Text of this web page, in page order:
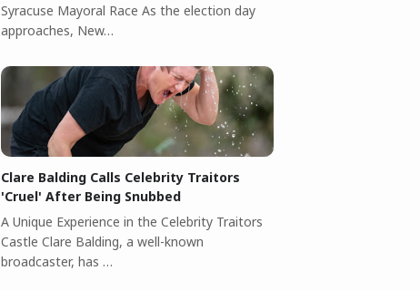
Syracuse Mayoral Race As the election day
approaches, New…
Clare Balding Calls Celebrity Traitors
'Cruel' After Being Snubbed
A Unique Experience in the Celebrity Traitors
Castle Clare Balding, a well-known
broadcaster, has …